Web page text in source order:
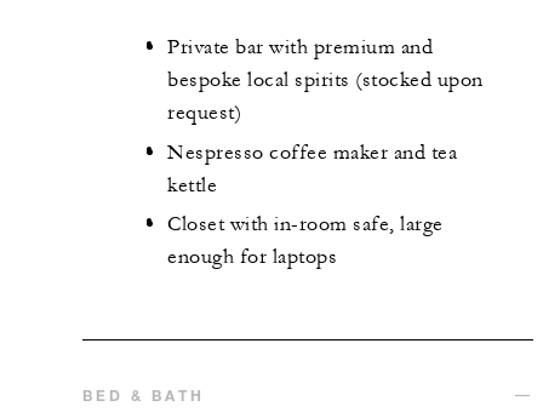
Private bar with premium and
bespoke local spirits (stocked upon
request)
Nespresso coffee maker and tea
kettle
Closet with in-room safe, large
enough for laptops
BED & BATH